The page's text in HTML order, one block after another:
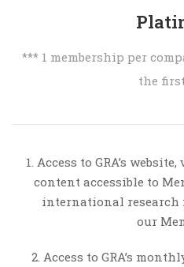
*** 1 membership per
the
1. Access to GRA’s
content accessible to
international research
our
2. Access to GRA’s